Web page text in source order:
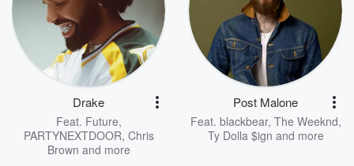
Drake
Feat. Future,
PARTYNEXTDOOR, Chris
Brown and more
Post Malone
Feat. blackbear, The Weeknd,
Ty Dolla $ign and more